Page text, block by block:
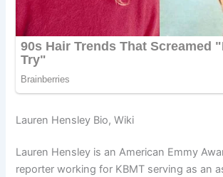
Lauren Hensley Bio, Wiki
Lauren Hensley is an American Emmy
reporter working for KBMT serving as an